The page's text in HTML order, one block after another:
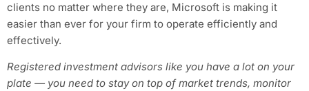
clients no matter where they are, Microsoft is making it
easier than ever for your firm to operate efficiently and
effectively.
Registered investment advisors like you have a lot on your
plate — you need to stay on top of market trends, monitor